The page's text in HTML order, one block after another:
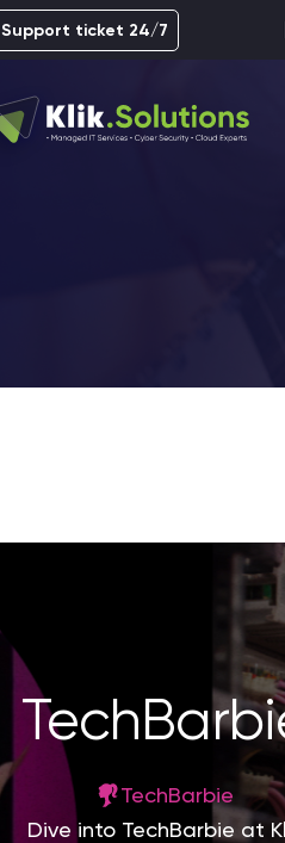
Support ticket 24/7
TechBarbie
Dive into TechBarbie at